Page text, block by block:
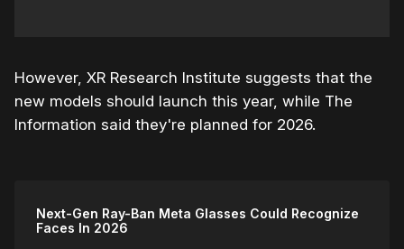
However, XR Research Institute suggests that the
new models should launch this year, while The
Information said they're planned for 2026.
Next-Gen Ray-Ban Meta Glasses Could Recognize
Faces In 2026